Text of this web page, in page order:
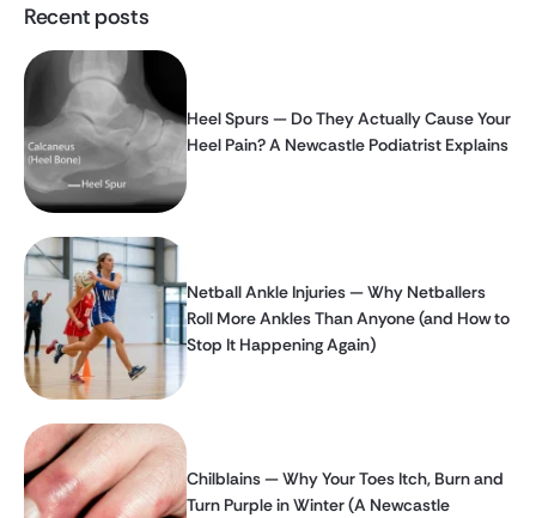
Recent posts
Heel Spurs — Do They Actually Cause Your
Heel Pain? A Newcastle Podiatrist Explains
Netball Ankle Injuries — Why Netballers
Roll More Ankles Than Anyone (and How to
Stop It Happening Again)
Chilblains — Why Your Toes Itch, Burn and
Turn Purple in Winter (A Newcastle